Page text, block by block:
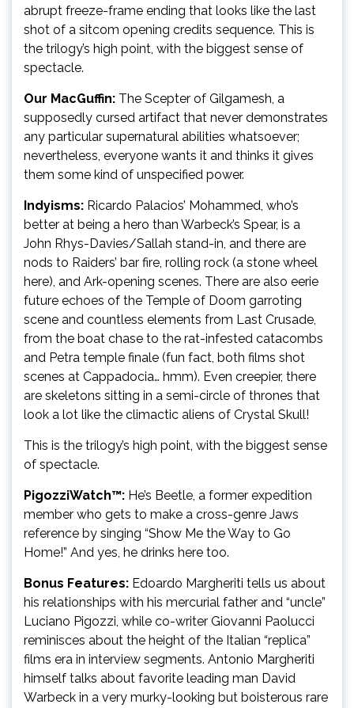
abrupt freeze-frame ending that looks like the last
shot of a sitcom opening credits sequence. This is
the trilogy’s high point, with the biggest sense of
spectacle.
Our MacGuffin: The Scepter of Gilgamesh, a
supposedly cursed artifact that never demonstrates
any particular supernatural abilities whatsoever;
nevertheless, everyone wants it and thinks it gives
them some kind of unspecified power.
Indyisms: Ricardo Palacios’ Mohammed, who’s
better at being a hero than Warbeck’s Spear, is a
John Rhys-Davies/Sallah stand-in, and there are
nods to Raiders’ bar fire, rolling rock (a stone wheel
here), and Ark-opening scenes. There are also eerie
future echoes of the Temple of Doom garroting
scene and countless elements from Last Crusade,
from the boat chase to the rat-infested catacombs
and Petra temple finale (fun fact, both films shot
scenes at Cappadocia… hmm). Even creepier, there
are skeletons sitting in a semi-circle of thrones that
look a lot like the climactic aliens of Crystal Skull!
This is the trilogy’s high point, with the biggest sense
of spectacle.
PigozziWatch™: He’s Beetle, a former expedition
member who gets to make a cross-genre Jaws
reference by singing “Show Me the Way to Go
Home!” And yes, he drinks here too.
Bonus Features: Edoardo Margheriti tells us about
his relationships with his mercurial father and “uncle”
Luciano Pigozzi, while co-writer Giovanni Paolucci
reminisces about the height of the Italian “replica”
films era in interview segments. Antonio Margheriti
himself talks about favorite leading man David
Warbeck in a very murky-looking but boisterous rare